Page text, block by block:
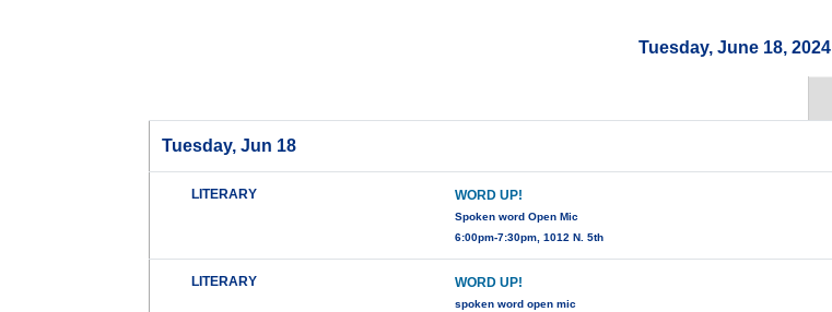
Tuesday, June 18, 2024
Tuesday, Jun 18
LITERARY WORD UP!
Spoken word Open Mic
6:00pm-7:30pm, 1012 N. 5th
LITERARY WORD UP!
spoken word open mic